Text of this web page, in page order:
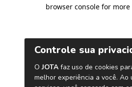
browser console for